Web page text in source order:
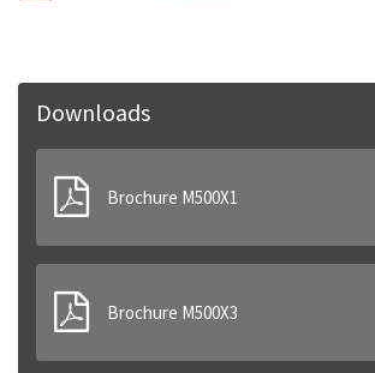
Downloads
Brochure M500X1
Brochure M500X3